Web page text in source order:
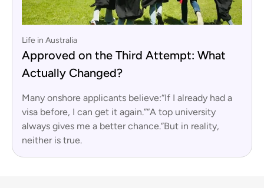
Life in Australia
Approved on the Third Attempt: What
Actually Changed?
Many onshore applicants believe:“If I already had a
visa before, I can get it again.”“A top university
always gives me a better chance.”But in reality,
neither is true.